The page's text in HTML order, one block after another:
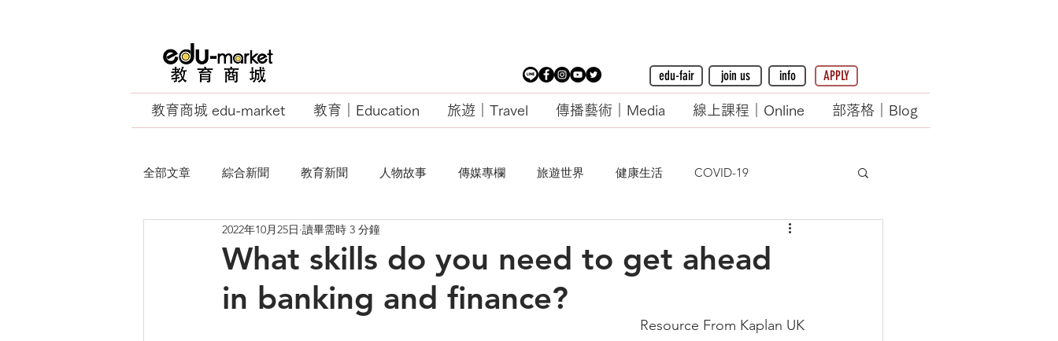
edu-fair join us info APPLY
教育商城 edu-market 教育｜Education 旅遊｜Travel 傳播藝術｜Media 線上課程｜Online 部落格｜Blog
全部文章 綜合新聞 教育新聞 人物故事 傳媒專欄 旅遊世界 健康生活 COVID-19
EU Business School
What skills do you need to get ahead
in banking and finance?
2022年10月25日 讀畢需時 3 分鐘
Resource From Kaplan UK